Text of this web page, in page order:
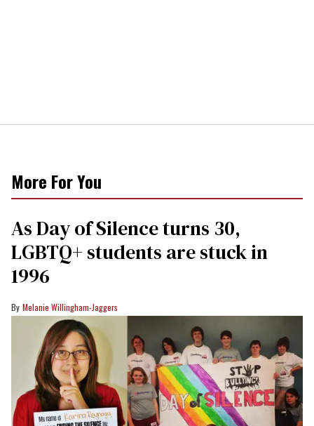
More For You
As Day of Silence turns 30,
LGBTQ+ students are stuck in
1996
Melanie Willingham-Jaggers